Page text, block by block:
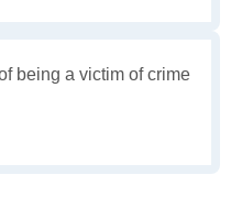
being a victim of crime